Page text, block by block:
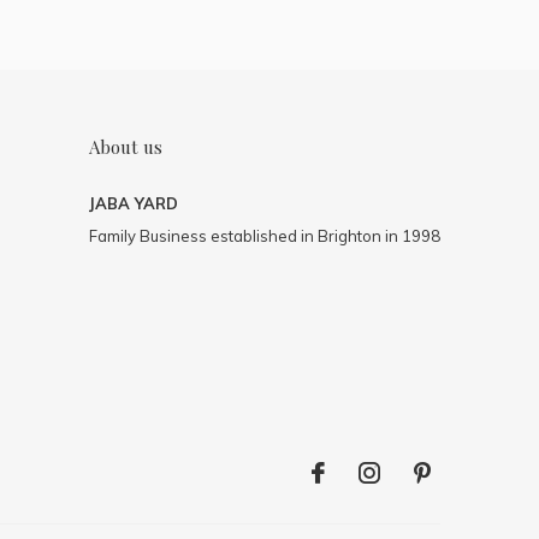
About us
JABA YARD
Family Business established in Brighton in 1998